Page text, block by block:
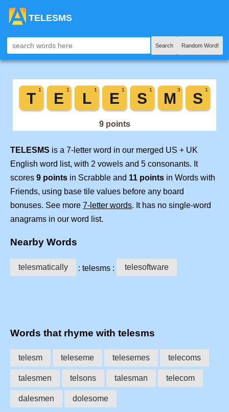
TELESMS
Search Random Word!
TELESMS is a 7-letter word in our merged US + UK
English word list, with 2 vowels and 5 consonants. It
scores 9 points in Scrabble and 11 points in Words with
Friends, using base tile values before any board
bonuses. See more 7-letter words. It has no single-word
anagrams in our word list.
Nearby Words
telesmatically : telesms : telesoftware
Words that rhyme with telesms
telesm teleseme telesemes telecoms
talesmen telsons talesman telecom
dalesmen dolesome